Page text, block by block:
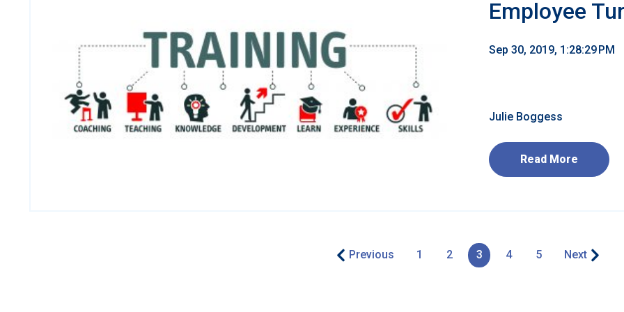
Employee
Sep 30, 2019, 1:28:29 PM
Julie Boggess
Read More
Previous 1 2 3 4 5 Next